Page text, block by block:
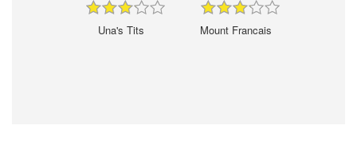
Una's Tits Mount Francais